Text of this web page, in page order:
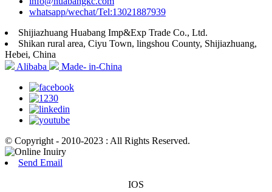
whatsapp/wechat/Tel:13021887939
Shijiazhuang Huabang Imp&Exp Trade Co., Ltd.
Shikan rural area, Ciyu Town, lingshou County, Shijiazhuang,
Hebei, China
Alibaba
Made- in-China
© Copyright - 2010-2023 : All Rights Reserved.
Send Email
IOS